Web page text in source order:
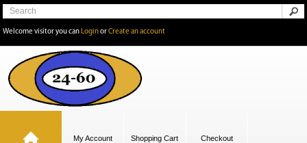
Welcome visitor you can LoginorCreate an account
My Account Shopping Cart Checkout